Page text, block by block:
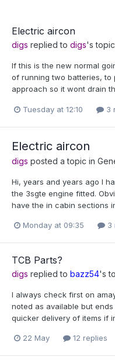
Electric aircon
digs replied to digs's
If this is the new normal
of running two batteries, to
approach so it wont drain
Tuesday at 12:10 3
Electric aircon
digs posted a topic in
Hi, years and years ago I
the 3sgte engine fitted.
have the in cabin sections
Monday at 09:35 3
TCB Parts?
digs replied to bazz54's
I always check first on
noted as available but
quicker delivery of items if
22 May 12 replies